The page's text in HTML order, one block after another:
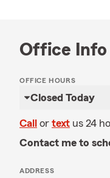
Office Info
OFFICE HOURS
Closed Today
Call or text us 24
Contact me to
ADDRESS